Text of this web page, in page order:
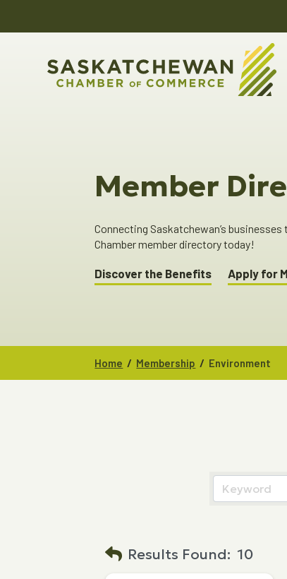
Member
Connecting Saskatchewan’s
Chamber member directory today!
Discover the Benefits Apply for
Home / Membership / Environment
Results Found: 10